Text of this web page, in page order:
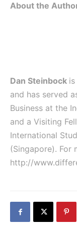
About the
Dan Steinbock
and has served
Business at the
and a Visiting
International
(Singapore). For
http://